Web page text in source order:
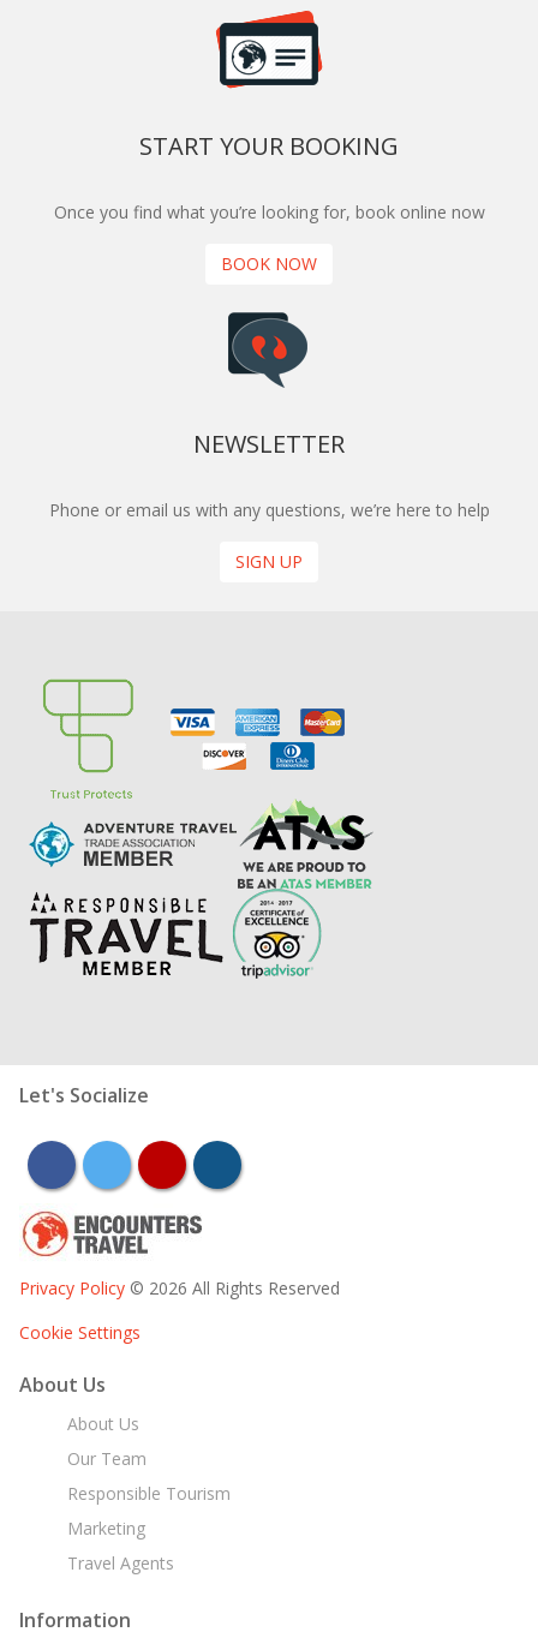
START YOUR BOOKING
Once you find what you’re looking for, book online now
BOOK NOW
NEWSLETTER
Phone or email us with any questions, we’re here to help
SIGN UP
Let's Socialize
facebooktwitter youtubeinstagram
Privacy Policy © 2026 All Rights Reserved
Cookie Settings
About Us
About Us
Our Team
Responsible Tourism
Marketing
Travel Agents
Information